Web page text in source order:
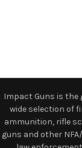
Impact Guns is the
wide selection of
ammunition, rifle
guns and other